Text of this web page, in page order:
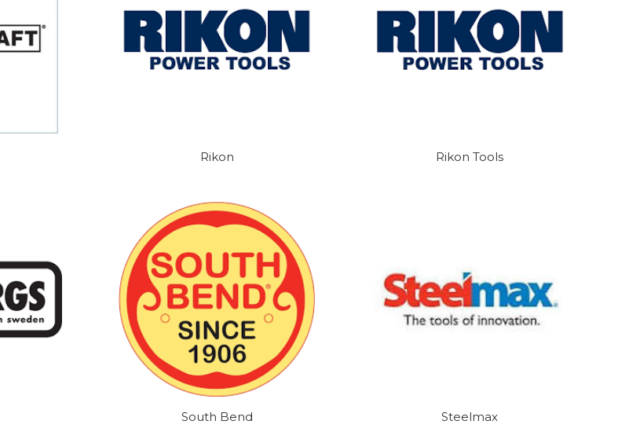
Rikon Rikon Tools
South Bend Steelmax